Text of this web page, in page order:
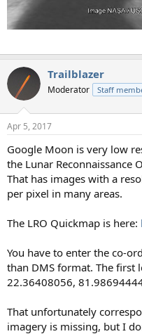
Trailblazer
Moderator Staff
Apr 5, 2017
Google Moon is very low
the Lunar Reconnaissance
That has images with a
per pixel in many areas.
The LRO Quickmap is here:
You have to enter the co-
than DMS format. The first
22.36408056,
That unfortunately
imagery is missing, but I